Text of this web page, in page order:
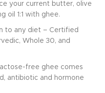
your current butter, olive
oil 1:1 with ghee.
to any diet – Certified
Whole 30, and
lactose-free ghee comes
antibiotic and hormone